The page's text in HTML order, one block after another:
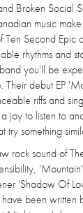
Broken Social
music
Ten Second Epic
rhythms and
you'll be
Their debut EP
riffs and
joy to listen to
try something
rock sound of
'Shadow Of
been written